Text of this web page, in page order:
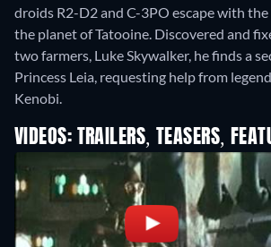
droids R2-D2 and C-3PO escape with the
the planet of Tatooine. Discovered and
two farmers, Luke Skywalker, he finds a
Princess Leia, requesting help from
Kenobi.
VIDEOS: TRAILERS, TEASERS,